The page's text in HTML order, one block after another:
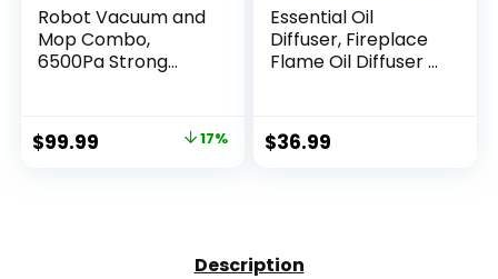
Robot Vacuum and
Mop Combo,
6500Pa Strong
with Gyro Inertial
Navigation, 200 Min
Original
$99.99 17%
Essential Oil
Diffuser, Fireplace
Flame Oil Diffuser –
Upgrade 7 Colors
Noiseless Remote
Black)
$36.99
Description